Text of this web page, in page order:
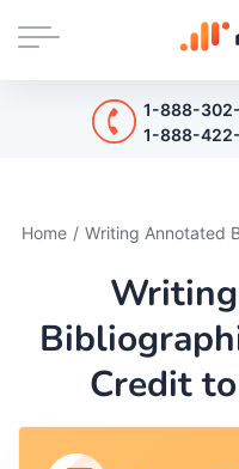
1-888-
1-888-
Home / Writing Annotated
Credit